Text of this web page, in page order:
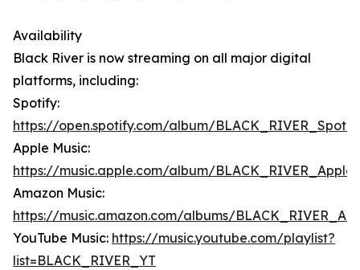
Availability
Black River is now streaming on all major digital
platforms, including:
Spotify:
https://open.spotify.com/album/
Apple Music:
https://music.apple.com/album/BLACK_RIVER_Apple
Amazon Music:
https://music.amazon.com/albums/
YouTube Music: https://music.youtube.com/playlist?
list=BLACK_RIVER_YT